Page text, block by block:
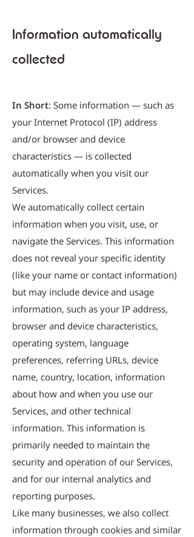
Information automatically
collected
In Short: Some information — such as
your Internet Protocol (IP) address
and/or browser and device
characteristics — is collected
automatically when you visit our
Services.
We automatically collect certain
information when you visit, use, or
navigate the Services. This information
does not reveal your specific identity
(like your name or contact information)
but may include device and usage
information, such as your IP address,
browser and device characteristics,
operating system, language
preferences, referring URLs, device
name, country, location, information
about how and when you use our
Services, and other technical
information. This information is
primarily needed to maintain the
security and operation of our Services,
and for our internal analytics and
reporting purposes.
Like many businesses, we also collect
information through cookies and similar